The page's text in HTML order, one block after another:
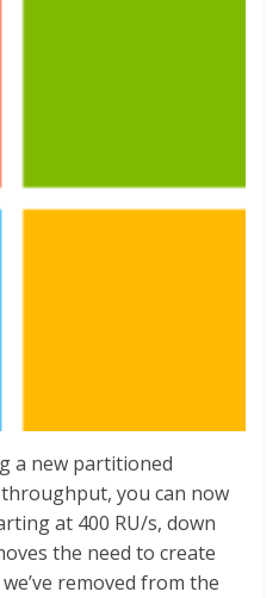
a new partitioned
you can now
at 400 RU/s, down
the need to create
removed from the